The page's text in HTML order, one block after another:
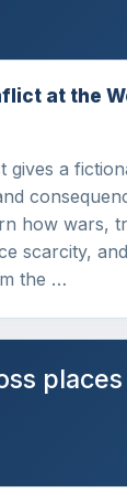
at the
gives a
how wars,
scarcity,
the …
places